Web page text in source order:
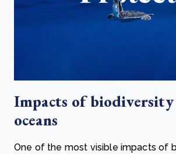
Impacts of biodiversity
oceans
One of the most visible impacts of